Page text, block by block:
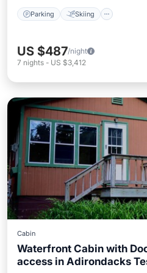
Parking Skiing
US $487/night
7 nights - US $3,412
Cabin
Waterfront Cabin with
access in Adirondacks